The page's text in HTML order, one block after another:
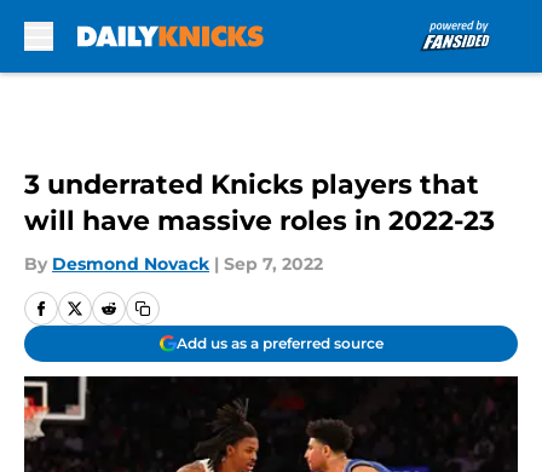
3 underrated Knicks players that
will have massive roles in 2022-23
By Desmond Novack | Sep 7, 2022
Add us as a preferred source